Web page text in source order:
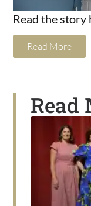
Read the story
Read More
Read